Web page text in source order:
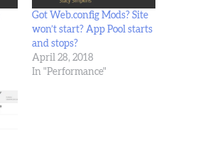
Got Web.config Mods? Site
won’t start? App Pool starts
and stops?
April 28, 2018
In "Performance"